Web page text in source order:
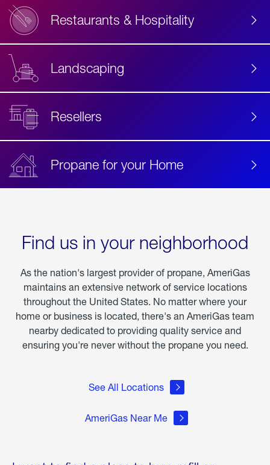
Restaurants & Hospitality
Landscaping
Resellers
Propane for your Home
Find us in your neighborhood
As the nation's largest provider of propane, AmeriGas
maintains an extensive network of service locations
throughout the United States. No matter where your
home or business is located, there's an AmeriGas team
nearby dedicated to providing quality service and
ensuring you're never without the propane you need.
See All Locations
AmeriGas Near Me